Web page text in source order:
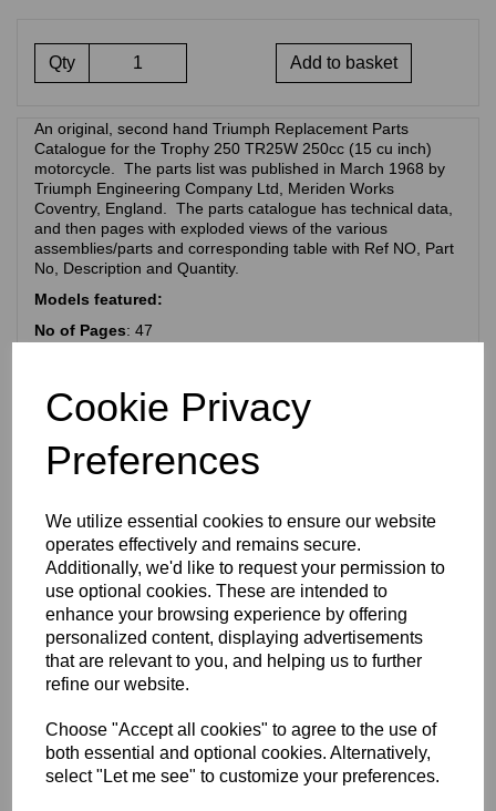
Cookie Privacy
Preferences
We utilize essential cookies to ensure our website
operates effectively and remains secure.
Additionally, we'd like to request your permission to
use optional cookies. These are intended to
enhance your browsing experience by offering
personalized content, displaying advertisements
that are relevant to you, and helping us to further
refine our website.
Choose "Accept all cookies" to agree to the use of
both essential and optional cookies. Alternatively,
select "Let me see" to customize your preferences.
Qty Add to basket
An original, second hand Triumph Replacement Parts
Catalogue for the Trophy 250 TR25W 250cc (15 cu inch)
motorcycle. The parts list was published in March 1968 by
Triumph Engineering Company Ltd, Meriden Works
Coventry, England. The parts catalogue has technical data,
and then pages with exploded views of the various
assemblies/parts and corresponding table with Ref NO, Part
No, Description and Quantity.
Models featured:
No of Pages: 47
Language:
English
Condition: The cover is slightly creased and there are a few
wear marks on the edges. A few finger marks are on some
of the pages. Overall in good condition. Please look at the
RELATED PRODUCTS
TRIUMPH JUNIOR 1.74 HP
TWO STROKE MODEL X
SPARE PARTS
CATALOGUE - CIRCA 1937